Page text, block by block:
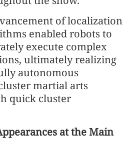
of localization
enabled robots to
execute complex
ultimately realizing
autonomous
martial arts
quick cluster
at the Main